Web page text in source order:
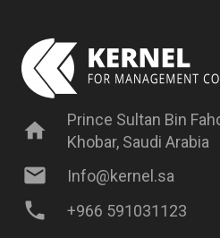
home
Prince Sultan Bin
Khobar, Saudi Arabia
mail Info@kernel.sa
phone +966 591031123